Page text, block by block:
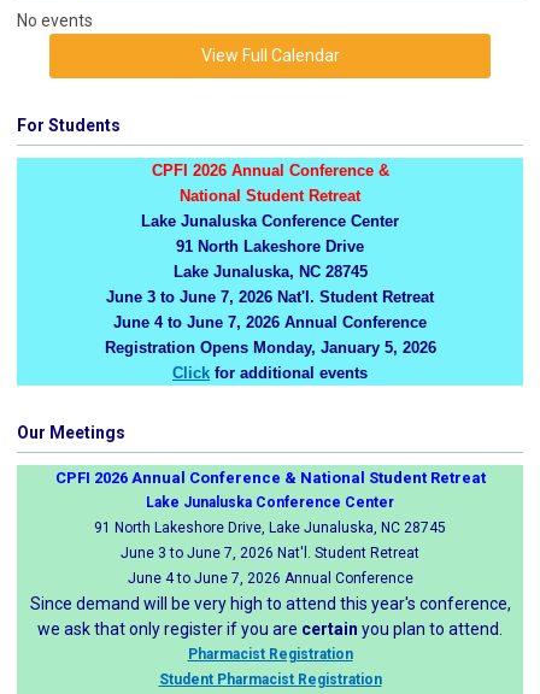
No events
View Full Calendar
For Students
CPFI 2026 Annual Conference &
National Student Retreat
Lake Junaluska Conference Center
91 North Lakeshore Drive
Lake Junaluska, NC 28745
June 3 to June 7, 2026 Nat'l. Student Retreat
June 4 to June 7, 2026 Annual Conference
Registration Opens Monday, January 5, 2026
Click for additional events
Our Meetings
CPFI 2026 Annual Conference & National Student Retreat
Lake Junaluska Conference Center
91 North Lakeshore Drive, Lake Junaluska, NC 28745
June 3 to June 7, 2026 Nat'l. Student Retreat
June 4 to June 7, 2026 Annual Conference
Since demand will be very high to attend this year's conference,
we ask that only register if you are certain you plan to attend.
Pharmacist Registration
Student Pharmacist Registration